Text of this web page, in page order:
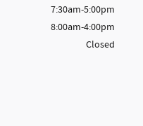
7:30am-5:00pm
8:00am-4:00pm
Closed